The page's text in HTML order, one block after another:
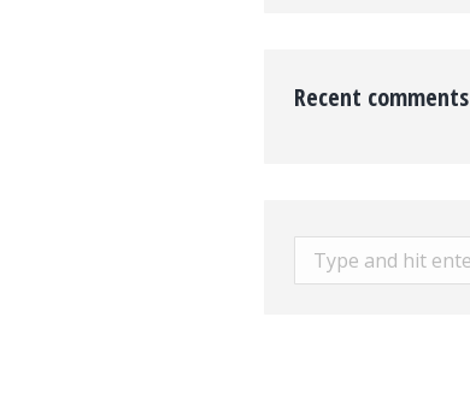
Recent comments
Search: